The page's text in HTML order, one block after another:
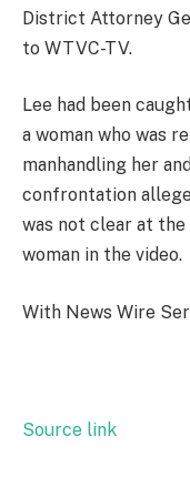
District Attorney
to WTVC-TV.
Lee had been
a woman who was
manhandling her
confrontation
was not clear at
woman in the video.
With News Wire
Source link